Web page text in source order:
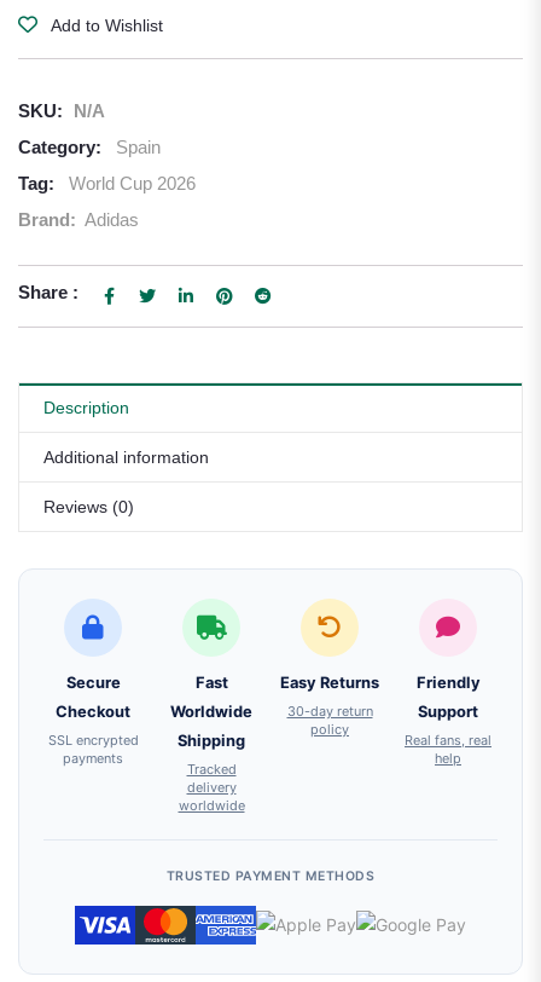
Add to Wishlist
SKU:
N/A
Category:
Spain
Tag:
World Cup 2026
Brand: Adidas
Share :
Description
Additional information
Reviews (0)
Secure
Checkout
SSL encrypted
payments
Fast
Worldwide
Shipping
Tracked
delivery
worldwide
Easy Returns
30-day return
policy
Friendly
Support
Real fans, real
help
TRUSTED PAYMENT METHODS